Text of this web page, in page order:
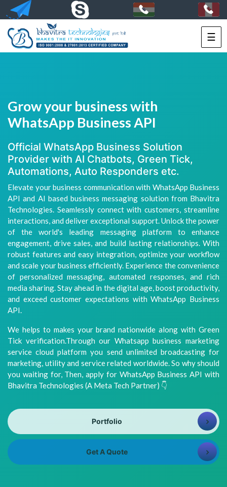
☰
HOME
PACKAGES
SOLUTIONS
HIRE
US
+91-
8981313005
+91-
9007759000
Info@bhavitra.com
Grow your business with
WhatsApp Business API
Official WhatsApp Business Solution
Provider with AI Chatbots, Green Tick,
Automations, Auto Responders etc.
Elevate your business communication with WhatsApp Business
API and AI based business messaging solution from Bhavitra
Technologies. Seamlessly connect with customers, streamline
interactions, and deliver exceptional support. Unlock the power
of the world's leading messaging platform to enhance
engagement, drive sales, and build lasting relationships. With
robust features and easy integration, optimize your workflow
and scale your business efficiently. Experience the convenience
of personalized messaging, automated responses, and rich
media sharing. Stay ahead in the digital age, boost productivity,
and exceed customer expectations with WhatsApp Business
API.
We helps to makes your brand nationwide along with Green
Tick verification.Through our Whatsapp business marketing
service cloud platform you send unlimited broadcasting for
marketing, utility and service related worldwide. So why should
you waiting for, Then, apply for WhatsApp Business API with
Bhavitra Technologies (A Meta Tech Partner) 👇
Portfolio
Get A Quote